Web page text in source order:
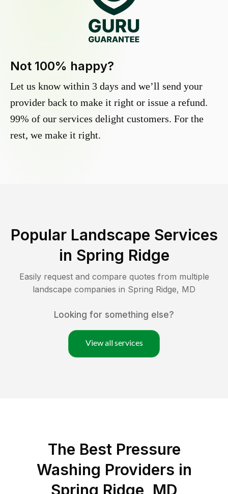
Not 100% happy?
Let us know within 3 days and we’ll send your
provider back to make it right or issue a refund.
99% of our services delight customers. For the
rest, we make it right.
Popular Landscape Services
in Spring Ridge
Easily request and compare quotes from multiple
landscape companies in Spring Ridge, MD
Looking for something else?
View all services
The Best Pressure
Washing Providers in
Spring Ridge, MD